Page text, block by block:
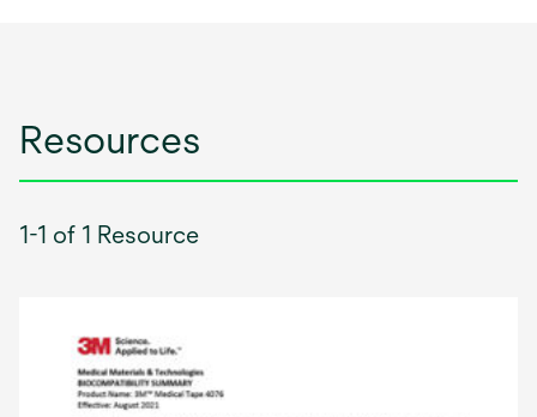
Resources
1-1 of 1 Resource